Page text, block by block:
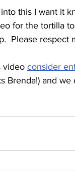
this I want it
for the tortilla
Please respect
video consider
Brenda!) and